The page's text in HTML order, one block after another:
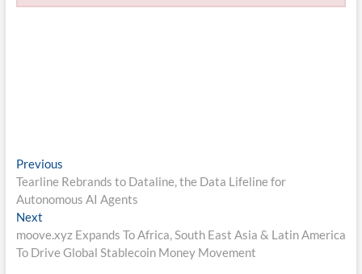
Post
navigation
PreviousPrevious
post:
Tearline Rebrands to Dataline, the Data Lifeline for
Autonomous AI Agents
NextNext
post:
moove.xyz Expands To Africa, South East Asia & Latin America
To Drive Global Stablecoin Money Movement